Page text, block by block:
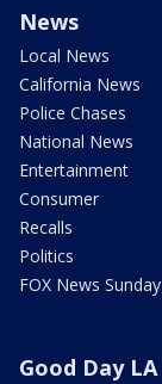
News
Local News
California News
Police Chases
National News
Entertainment
Consumer
Recalls
Politics
FOX News Sunday
Good Day LA